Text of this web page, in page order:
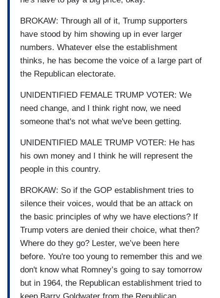
BROKAW: Through all of it, Trump supporters
have stood by him showing up in ever larger
numbers. Whatever else the establishment
thinks, he has become the voice of a large part of
the Republican electorate.
UNIDENTIFIED FEMALE TRUMP VOTER: We
need change, and I think right now, we need
someone that's not what we've been getting.
UNIDENTIFIED MALE TRUMP VOTER: He has
his own money and I think he will represent the
people in this country.
BROKAW: So if the GOP establishment tries to
silence their voices, would that be an attack on
the basic principles of why we have elections? If
Trump voters are denied their choice, what then?
Where do they go? Lester, we’ve been here
before. You're too young to remember this and we
don't know what Romney’s going to say tomorrow
but in 1964, the Republican establishment tried to